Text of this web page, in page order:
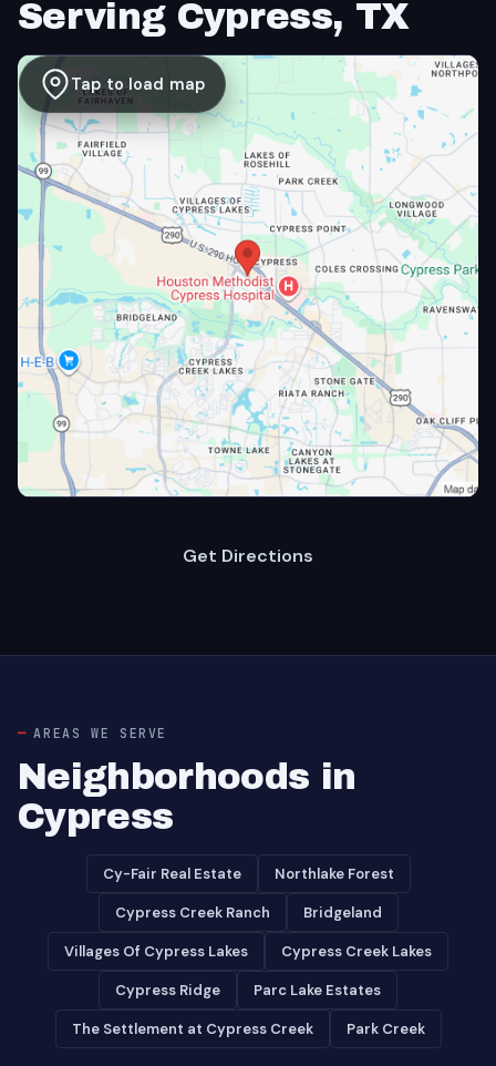
Serving Cypress, TX
Tap to load map
Get Directions
AREAS WE SERVE
Neighborhoods in
Cypress
Cy-Fair Real Estate Northlake Forest
Cypress Creek Ranch Bridgeland
Villages Of Cypress Lakes Cypress Creek Lakes
Cypress Ridge Parc Lake Estates
The Settlement at Cypress Creek Park Creek